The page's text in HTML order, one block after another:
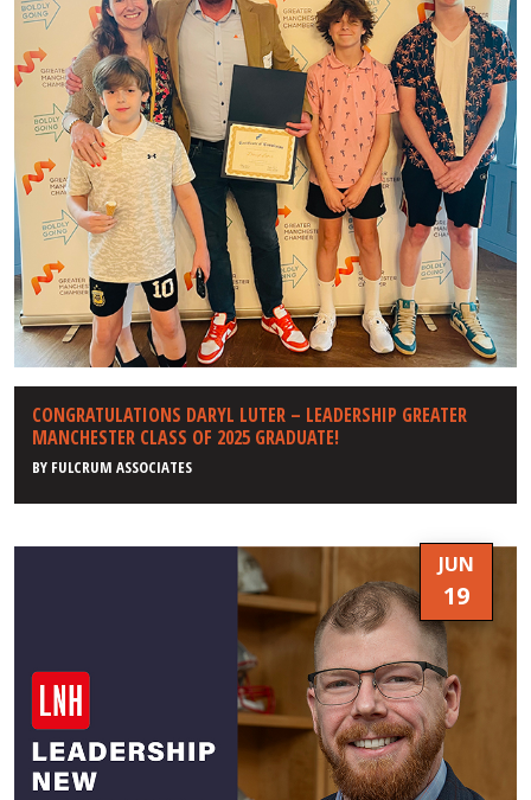
CONGRATULATIONS DARYL LUTER – LEADERSHIP GREATER
MANCHESTER CLASS OF 2025 GRADUATE!
BY FULCRUM ASSOCIATES
JUN
19